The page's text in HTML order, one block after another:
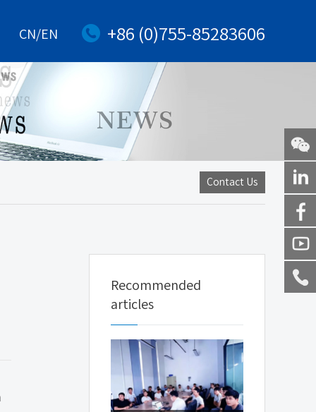
+86 (0)755-85283606
CN/EN
Contact Us
Recommended
articles
WeChat